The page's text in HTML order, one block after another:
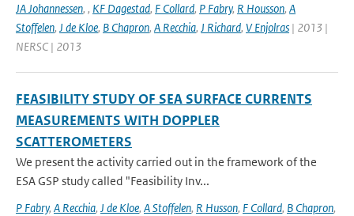
JA Johannessen, , KF Dagestad, F Collard, P Fabry, R Housson, A
Stoffelen, J de Kloe, B Chapron, A Recchia, J Richard, V Enjolras | 2013 |
NERSC | 2013
FEASIBILITY STUDY OF SEA SURFACE CURRENTS
MEASUREMENTS WITH DOPPLER
SCATTEROMETERS
We present the activity carried out in the framework of the
ESA GSP study called "Feasibility Inv...
P Fabry, A Recchia, J de Kloe, A Stoffelen, R Husson, F Collard, B Chapron,